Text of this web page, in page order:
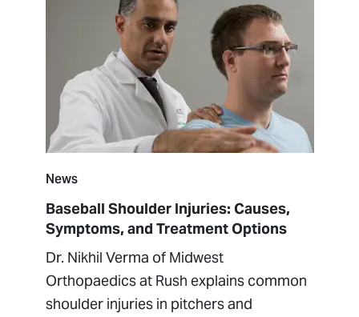
News
Baseball Shoulder Injuries: Causes,
Symptoms, and Treatment Options
Dr. Nikhil Verma of Midwest
Orthopaedics at Rush explains common
shoulder injuries in pitchers and